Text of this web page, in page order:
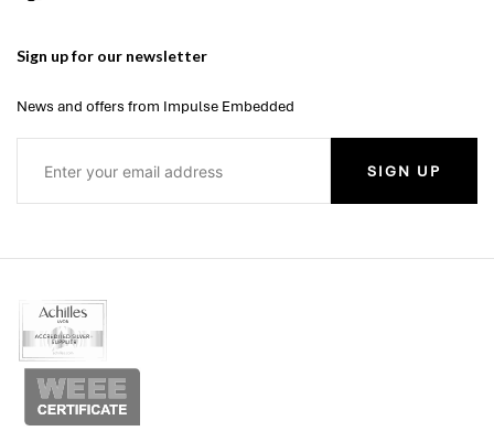
Sign up for our newsletter
News and offers from Impulse Embedded
SIGN UP